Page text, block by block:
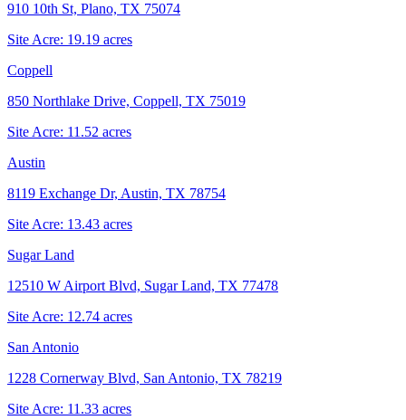
910 10th St, Plano, TX 75074
Site Acre: 19.19 acres
Coppell
850 Northlake Drive, Coppell, TX 75019
Site Acre: 11.52 acres
Austin
8119 Exchange Dr, Austin, TX 78754
Site Acre: 13.43 acres
Sugar Land
12510 W Airport Blvd, Sugar Land, TX 77478
Site Acre: 12.74 acres
San Antonio
1228 Cornerway Blvd, San Antonio, TX 78219
Site Acre: 11.33 acres